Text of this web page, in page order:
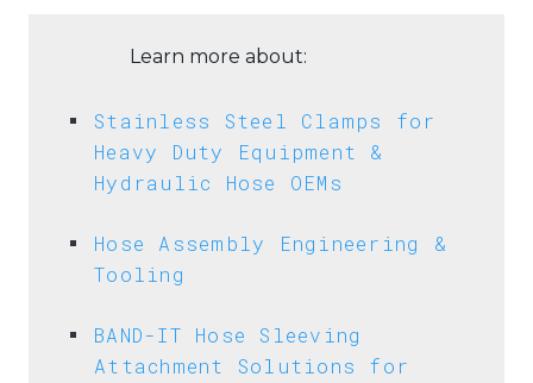
Learn more about:
Stainless Steel Clamps for
Heavy Duty Equipment &
Hydraulic Hose OEMs
Hose Assembly Engineering &
Tooling
BAND-IT Hose Sleeving
Attachment Solutions for